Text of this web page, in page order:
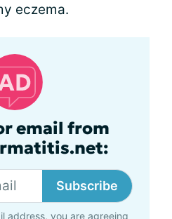
eczema.
email from
Subscribe
address, you are agreeing